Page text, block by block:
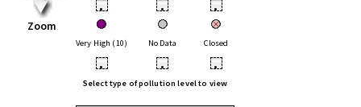
Zoom
• • •
Very High (10) No Data Closed
• • •
Select type of pollution level to view